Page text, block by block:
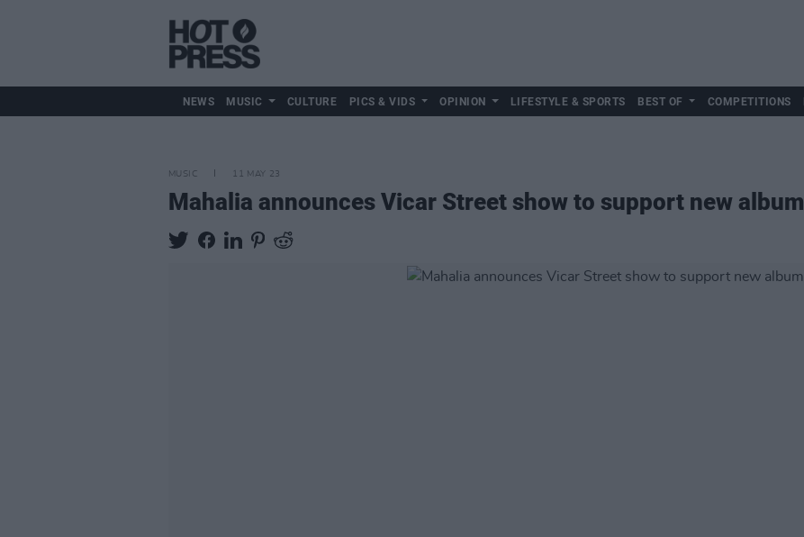
NEWS MUSIC CULTURE PICS & VIDS OPINION LIFESTYLE & SPORTS BEST OF COMPETITIONS
MUSIC 11 MAY 23
Mahalia announces Vicar Street show to support new album